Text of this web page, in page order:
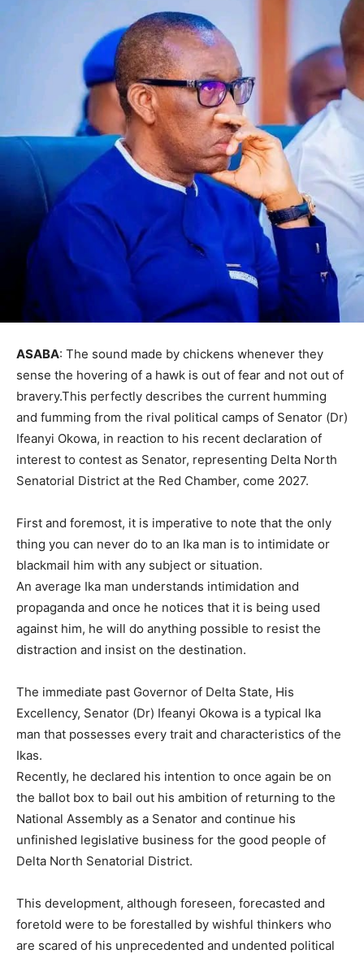
ASABA: The sound made by chickens whenever they
sense the hovering of a hawk is out of fear and not out of
bravery.This perfectly describes the current humming
and fumming from the rival political camps of Senator (Dr)
Ifeanyi Okowa, in reaction to his recent declaration of
interest to contest as Senator, representing Delta North
Senatorial District at the Red Chamber, come 2027.
First and foremost, it is imperative to note that the only
thing you can never do to an Ika man is to intimidate or
blackmail him with any subject or situation.
An average Ika man understands intimidation and
propaganda and once he notices that it is being used
against him, he will do anything possible to resist the
distraction and insist on the destination.
The immediate past Governor of Delta State, His
Excellency, Senator (Dr) Ifeanyi Okowa is a typical Ika
man that possesses every trait and characteristics of the
Ikas.
Recently, he declared his intention to once again be on
the ballot box to bail out his ambition of returning to the
National Assembly as a Senator and continue his
unfinished legislative business for the good people of
Delta North Senatorial District.
This development, although foreseen, forecasted and
foretold were to be forestalled by wishful thinkers who
are scared of his unprecedented and undented political